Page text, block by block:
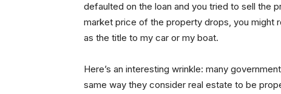
defaulted on the loan and you tried to sell the
market price of the property drops, you might
as the title to my car or my boat.
Here’s an interesting wrinkle: many
same way they consider real estate to be